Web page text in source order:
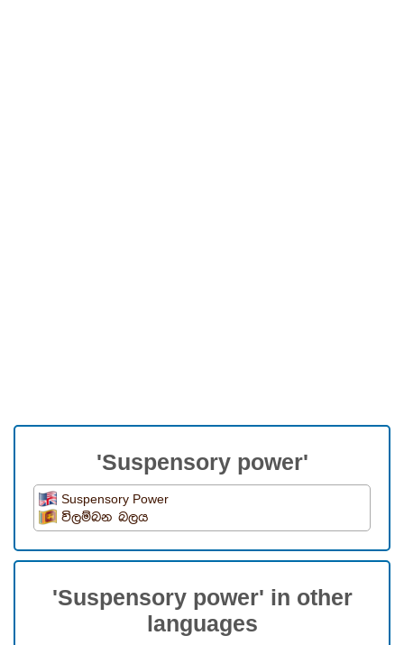
'Suspensory power'
Suspensory Power
විලම්බන බලය
'Suspensory power' in other
languages